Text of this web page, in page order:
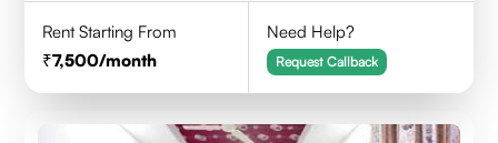
Rent Starting From
7,500/month
Need Help?
Request Callback